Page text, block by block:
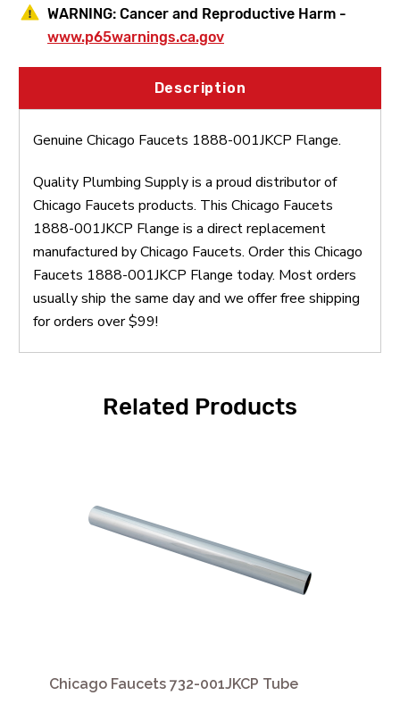
WARNING: Cancer and Reproductive Harm -
www.p65warnings.ca.gov
Description
Genuine Chicago Faucets 1888-001JKCP Flange.
Quality Plumbing Supply is a proud distributor of
Chicago Faucets products. This Chicago Faucets
1888-001JKCP Flange is a direct replacement
manufactured by Chicago Faucets. Order this Chicago
Faucets 1888-001JKCP Flange today. Most orders
usually ship the same day and we offer free shipping
for orders over $99!
Related Products
Chicago Faucets 732-001JKCP Tube